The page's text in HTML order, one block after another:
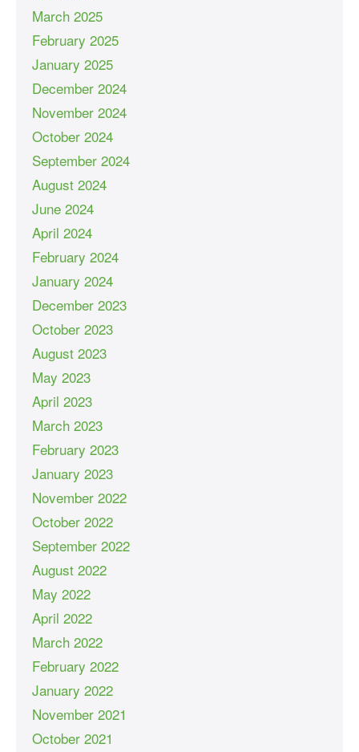
March 2025
February 2025
January 2025
December 2024
November 2024
October 2024
September 2024
August 2024
June 2024
April 2024
February 2024
January 2024
December 2023
October 2023
August 2023
May 2023
April 2023
March 2023
February 2023
January 2023
November 2022
October 2022
September 2022
August 2022
May 2022
April 2022
March 2022
February 2022
January 2022
November 2021
October 2021